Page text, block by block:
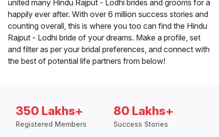
united many Hindu Rajput - Lodhi brides and grooms for a
happily ever after. With over 6 million success stories and
counting overall, this is where you too can find the Hindu
Rajput - Lodhi bride of your dreams. Make a profile, set
and filter as per your bridal preferences, and connect with
the best of potential life partners from below!
350 Lakhs+
Registered Members
80 Lakhs+
Success Stories